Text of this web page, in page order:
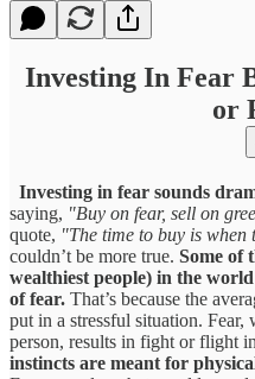
Investing In Fear
or
Investing in fear sounds
saying, "Buy on fear, sell on
quote, "The time to buy is when
couldn’t be more true. Some of
wealthiest people) in the
of fear. That’s because the
put in a stressful situation. Fear,
person, results in fight or flight
instincts are meant for